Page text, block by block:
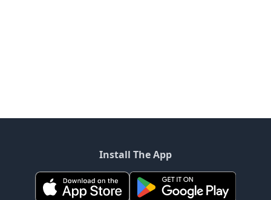
Install The App